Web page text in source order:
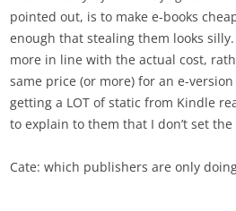
pointed out, is to make e-books
enough that stealing them looks
more in line with the actual cost,
same price (or more) for an e-
getting a LOT of static from Kindle
to explain to them that I don’t set
Cate: which publishers are only